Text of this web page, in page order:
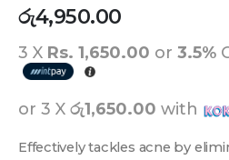
රු4,950.00
3 X Rs. 1,650.00 or 3.5%
or 3 X රු1,650.00 with
Effectively tackles acne by